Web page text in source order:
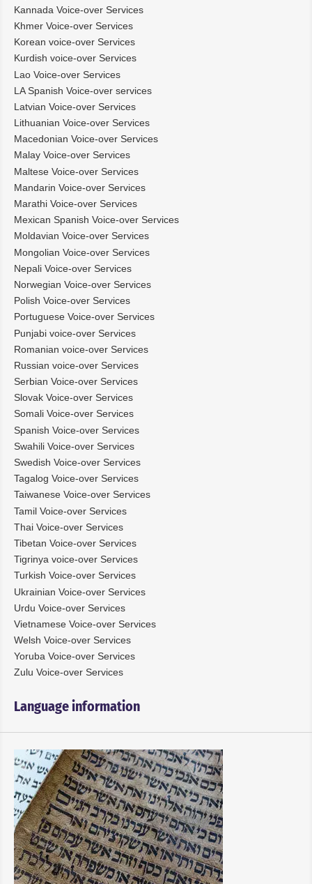
Kannada Voice-over Services
Khmer Voice-over Services
Korean voice-over Services
Kurdish voice-over Services
Lao Voice-over Services
LA Spanish Voice-over services
Latvian Voice-over Services
Lithuanian Voice-over Services
Macedonian Voice-over Services
Malay Voice-over Services
Maltese Voice-over Services
Mandarin Voice-over Services
Marathi Voice-over Services
Mexican Spanish Voice-over Services
Moldavian Voice-over Services
Mongolian Voice-over Services
Nepali Voice-over Services
Norwegian Voice-over Services
Polish Voice-over Services
Portuguese Voice-over Services
Punjabi voice-over Services
Romanian voice-over Services
Russian voice-over Services
Serbian Voice-over Services
Slovak Voice-over Services
Somali Voice-over Services
Spanish Voice-over Services
Swahili Voice-over Services
Swedish Voice-over Services
Tagalog Voice-over Services
Taiwanese Voice-over Services
Tamil Voice-over Services
Thai Voice-over Services
Tibetan Voice-over Services
Tigrinya voice-over Services
Turkish Voice-over Services
Ukrainian Voice-over Services
Urdu Voice-over Services
Vietnamese Voice-over Services
Welsh Voice-over Services
Yoruba Voice-over Services
Zulu Voice-over Services
Language information